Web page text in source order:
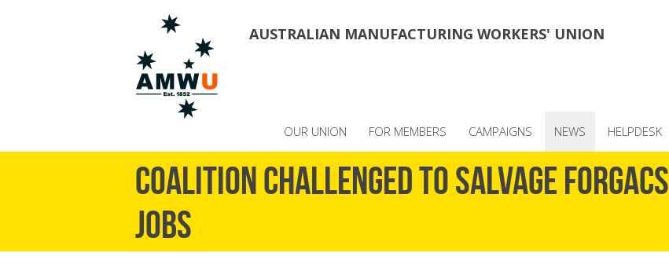
AUSTRALIAN MANUFACTURING WORKERS' UNION
OUR UNION FOR MEMBERS CAMPAIGNS NEWS HELPDESK
Coalition challenged to salvage Forgacs
jobs